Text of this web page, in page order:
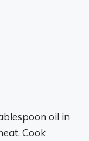
oil in
Cook